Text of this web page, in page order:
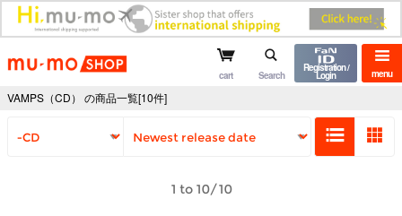
mu-mo shop menu
cart Search
Registration /
Login
VAMPS（CD） の商品一覧[10件]
1 to 10/10